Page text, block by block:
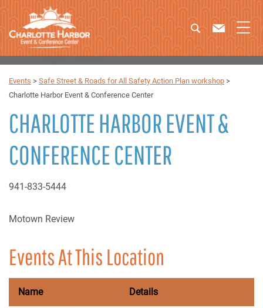
Events > Safe Street & Roads for All Safety Action Plan workshop >
Charlotte Harbor Event & Conference Center
CHARLOTTE HARBOR EVENT &
CONFERENCE CENTER
941-833-5444
Motown Review
Events At This Location
Name Details